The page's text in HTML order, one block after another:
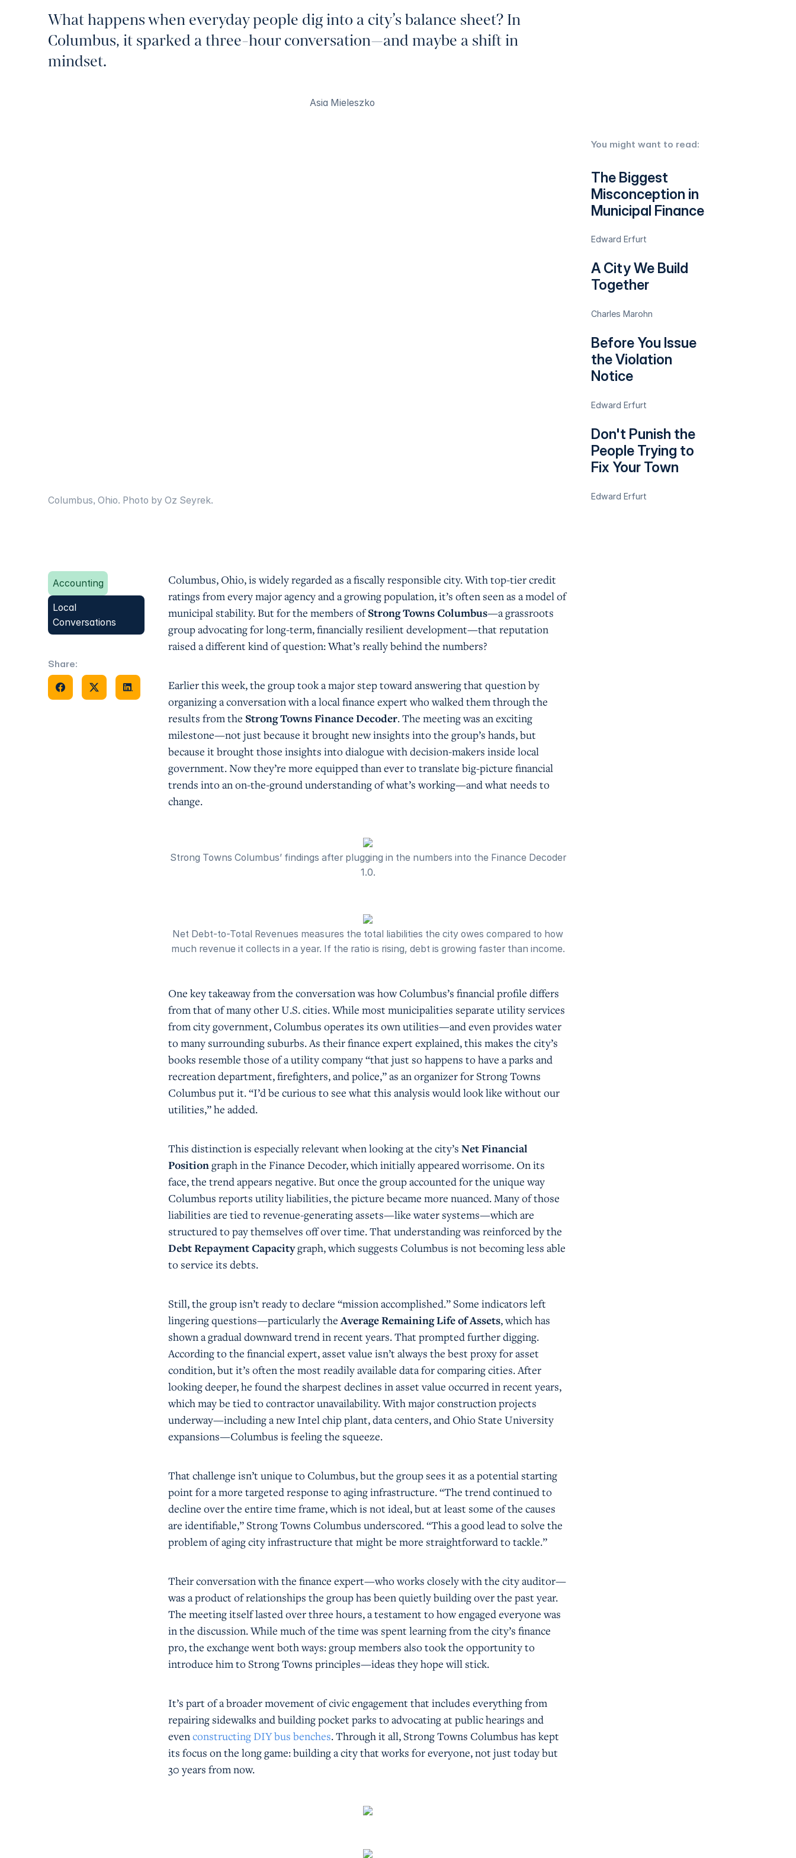
What happens when everyday people dig into a city’s balance sheet? In
Columbus, it sparked a three-hour conversation—and maybe a shift in
mindset.
Asia Mieleszko
Columbus, Ohio. Photo by Oz Seyrek.
You might want to read:
The Biggest
Misconception in
Municipal Finance
Edward Erfurt
A City We Build
Together
Charles Marohn
Before You Issue
the Violation
Notice
Edward Erfurt
Don't Punish the
People Trying to
Fix Your Town
Edward Erfurt
Accounting
Local
Conversations
Share:
Share on Facebook
Share on XShare on Facebook
Columbus, Ohio, is widely regarded as a fiscally responsible city. With top-tier credit
ratings from every major agency and a growing population, it’s often seen as a model of
municipal stability. But for the members ofStrong Towns Columbus—a grassroots
group advocating for long-term, financially resilient development—that reputation
raised a different kind of question: What’s really behind the numbers?
Earlier this week, the group took a major step toward answering that question by
organizing a conversation with a local finance expert who walked them through the
results from the Strong Towns Finance Decoder. The meeting was an exciting
milestone—not just because it brought new insights into the group’s hands, but
because it brought those insights into dialogue with decision-makers inside local
government. Now they’re more equipped than ever to translate big-picture financial
trends into an on-the-ground understanding of what’s working—and what needs to
change.
Strong Towns Columbus’ findings after plugging in the numbers into the Finance Decoder
1.0.
Net Debt-to-Total Revenues measures the total liabilities the city owes compared to how
much revenue it collects in a year. If the ratio is rising, debt is growing faster than income.
One key takeaway from the conversation was how Columbus’s financial profile differs
from that of many other U.S. cities. While most municipalities separate utility services
from city government, Columbus operates its own utilities—and even provides water
to many surrounding suburbs. As their finance expert explained, this makes the city’s
books resemble those of a utility company “that just so happens to have a parks and
recreation department, firefighters, and police,” as an organizer for Strong Towns
Columbus put it. “I’d be curious to see what this analysis would look like without our
utilities,” he added.
This distinction is especially relevant when looking at the city’s Net Financial
Position graph in the Finance Decoder, which initially appeared worrisome. On its
face, the trend appears negative. But once the group accounted for the unique way
Columbus reports utility liabilities, the picture became more nuanced. Many of those
liabilities are tied to revenue-generating assets—like water systems—which are
structured to pay themselves off over time. That understanding was reinforced by the
Debt Repayment Capacitygraph, which suggests Columbus is not becoming less able
to service its debts.
Still, the group isn’t ready to declare “mission accomplished.” Some indicators left
lingering questions—particularly the Average Remaining Life of Assets, which has
shown a gradual downward trend in recent years. That prompted further digging.
According to the financial expert, asset value isn’t always the best proxy for asset
condition, but it’s often the most readily available data for comparing cities. After
looking deeper, he found the sharpest declines in asset value occurred in recent years,
which may be tied to contractor unavailability. With major construction projects
underway—including a new Intel chip plant, data centers, and Ohio State University
expansions—Columbus is feeling the squeeze.
That challenge isn’t unique to Columbus, but the group sees it as a potential starting
point for a more targeted response to aging infrastructure. “The trend continued to
decline over the entire time frame, which is not ideal, but at least some of the causes
are identifiable,” Strong Towns Columbus underscored. “This a good lead to solve the
problem of aging city infrastructure that might be more straightforward to tackle.”
Their conversation with the finance expert—who works closely with the city auditor—
was a product of relationships the group has been quietly building over the past year.
The meeting itself lasted over three hours, a testament to how engaged everyone was
in the discussion. While much of the time was spent learning from the city’s finance
pro, the exchange went both ways: group members also took the opportunity to
introduce him to Strong Towns principles—ideas they hope will stick.
It’s part of a broader movement of civic engagement that includes everything from
repairing sidewalks and building pocket parks to advocating at public hearings and
evenconstructing DIY bus benches. Through it all, Strong Towns Columbus has kept
its focus on the long game: building a city that works for everyone, not just today but
30 years from now.